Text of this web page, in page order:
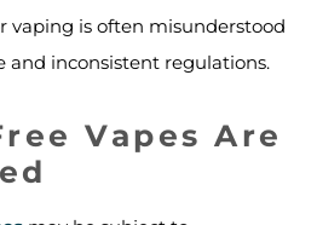
vaping is often misunderstood
and inconsistent regulations.
Vapes Are